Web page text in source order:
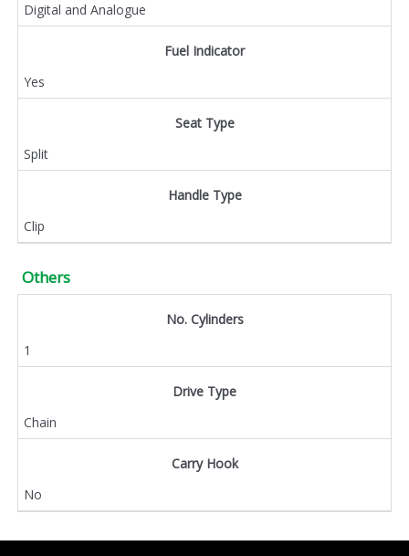
Digital and Analogue
Fuel Indicator
Yes
Seat Type
Split
Handle Type
Clip
Others
No. Cylinders
1
Drive Type
Chain
Carry Hook
No